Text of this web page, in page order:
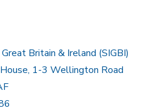
Britain & Ireland (SIGBI)
1-3 Wellington Road